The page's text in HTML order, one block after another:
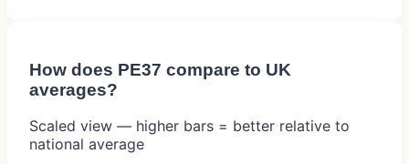
How does PE37 compare to UK
averages?
Scaled view — higher bars = better relative to
national average